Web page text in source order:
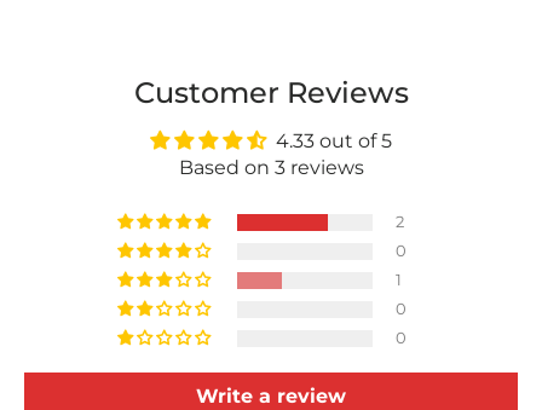
Customer Reviews
4.33 out of 5
Based on 3 reviews
2
0
1
0
0
Write a review